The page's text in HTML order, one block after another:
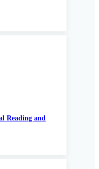
Reading and